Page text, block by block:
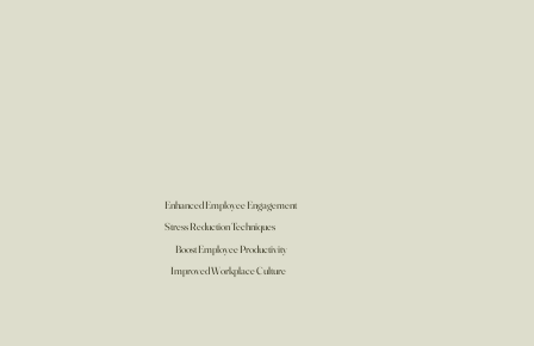
Enhanced Employee Engagement
Stress Reduction Techniques
Boost Employee Productivity
Improved Workplace Culture